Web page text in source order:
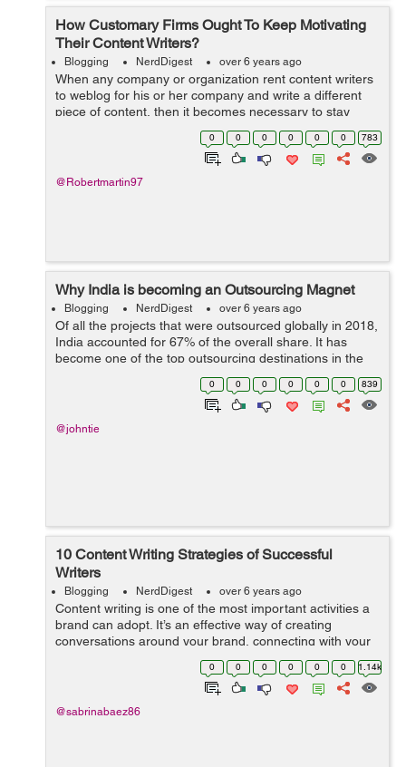
How Customary Firms Ought To Keep Motivating
Their Content Writers?
Blogging NerdDigest over 6 years ago
When any company or organization rent content writers
to weblog for his or her company and write a different
piece of content, then it becomes necessary to stay
arousing passion, and motivation in them to form them
feel glad and to form a fearful...
0 0 0 0 0 0 783
@Robertmartin97
Why India is becoming an Outsourcing Magnet
Blogging NerdDigest over 6 years ago
Of all the projects that were outsourced globally in 2018,
India accounted for 67% of the overall share. It has
become one of the top outsourcing destinations in the
world. India is also the first choice for most companies
worldwide searching for...
0 0 0 0 0 0 839
@johntie
10 Content Writing Strategies of Successful
Writers
Blogging NerdDigest over 6 years ago
Content writing is one of the most important activities a
brand can adopt. It’s an effective way of creating
conversations around your brand, connecting with your
target audience and, best of all, content creators add
0 0 0 0 0 0 1.14k
@sabrinabaez86